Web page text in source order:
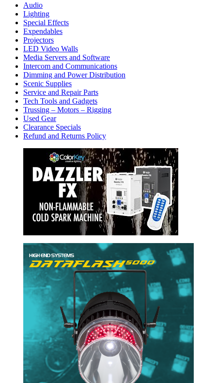
Audio
Lighting
Special Effects
Expendables
Projectors
LED Video Walls
Media Servers and Software
Intercom and Communications
Dimming and Power Distribution
Scenic Supplies
Service and Repair Parts
Tech Tools and Gadgets
Trussing – Motors – Rigging
Used Gear
Clearance Specials
Refund and Returns Policy